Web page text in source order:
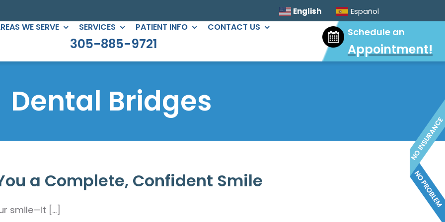
English Español
WE SERVE SERVICES
DENTISTRY
Braces
PERIODONTICS
All-on-Four
Gum Treatment
ORAL SURGERY
Extractions & Bone Graft
PATIENT INFO CONTACT US
305-885-9721
Schedule an
Appointment!
Dental Bridges
a Complete, Confident Smile
smile—it [...]